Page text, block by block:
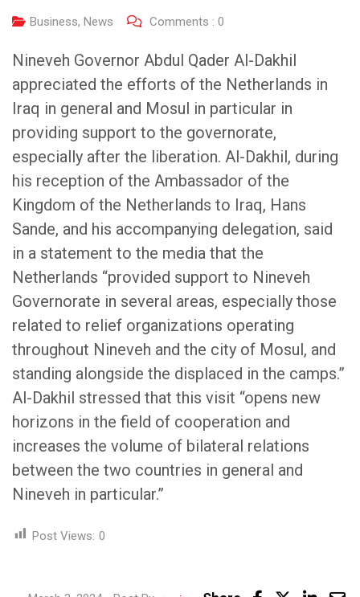
Business, News Comments : 0
Nineveh Governor Abdul Qader Al-Dakhil
appreciated the efforts of the Netherlands in
Iraq in general and Mosul in particular in
providing support to the governorate,
especially after the liberation. Al-Dakhil, during
his reception of the Ambassador of the
Kingdom of the Netherlands to Iraq, Hans
Sande, and his accompanying delegation, said
in a statement to the media that the
Netherlands “provided support to Nineveh
Governorate in several areas, especially those
related to relief organizations operating
throughout Nineveh and the city of Mosul, and
standing alongside the displaced in the camps.”
Al-Dakhil stressed that this visit “opens new
horizons in the field of cooperation and
increases the volume of bilateral relations
between the two countries in general and
Nineveh in particular.”
Post Views: 0